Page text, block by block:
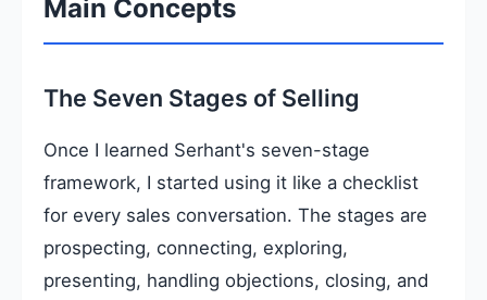
Main Concepts
The Seven Stages of Selling
Once I learned Serhant's seven-stage
framework, I started using it like a checklist
for every sales conversation. The stages are
prospecting, connecting, exploring,
presenting, handling objections, closing, and